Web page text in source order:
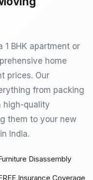
BHK apartment or
home
prices. Our
from packing
high-quality
them to your new
India.
Disassembly
Insurance Coverage